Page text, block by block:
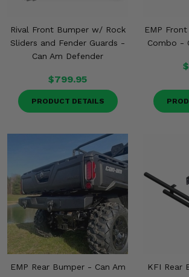
Rival Front Bumper w/ Rock
Sliders and Fender Guards -
Can Am Defender
$799.95
PRODUCT DETAILS
EMP
Combo -
EMP Rear Bumper - Can Am
KFI Rear